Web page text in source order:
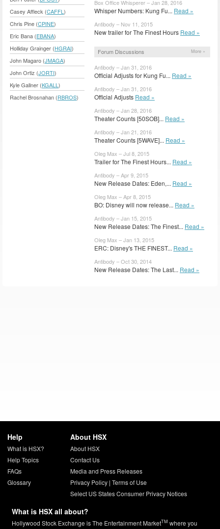
Casey Affleck (CAFFL )
Chris Pine (CPINE)
Eric Bana (EBANA)
Holliday Grainger (HGRAI)
John Magaro (JMAGA)
John Ortiz (JORTI)
Kyle Gallner (KGALL )
Rachel Brosnahan (RBROS)
Box Office Whisperer – Jan 28, 2016
Whisper Numbers: Kung Fu... Read »
Antibody – Nov 11, 2015
New trailer for The Finest Hours Read »
Forum Discussions More »
Antibody – Jan 31, 2016
Official Adjusts for Kung Fu... Read »
Antibody – Jan 31, 2016
Official Adjusts Read »
Antibody – Jan 28, 2016
Theater Counts [50SOB]... Read »
Antibody – Jan 21, 2016
Theater Counts [5WAVE]... Read »
Oleg Max – Jul 8, 2015
Trailer for The Finest Hours... Read »
Antibody – Apr 9, 2015
New Release Dates: Eden,... Read »
Oleg Max – Apr 8, 2015
BO: Disney will now release... Read »
Antibody – Jan 15, 2015
New Release Dates: The Finest... Read »
Oleg Max – Jan 13, 2015
ERC: Disney's THE FINEST... Read »
Antibody – Oct 30, 2014
New Release Dates: The Last... Read »
Help
What is HSX?
Help Topics
FAQs
Glossary
About HSX
About HSX
Contact Us
Media and Press Releases
Privacy Policy| Terms of Use
Select US States Consumer Privacy Notices
What is HSX all about?
Hollywood Stock Exchange is The Entertainment MarketTM where you